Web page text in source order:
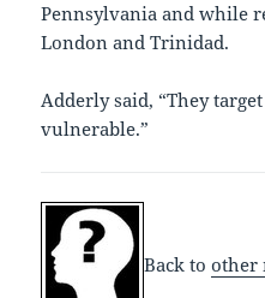
Pennsylvania and while
London and Trinidad.
Adderly said, “They
vulnerable.”
Back toother